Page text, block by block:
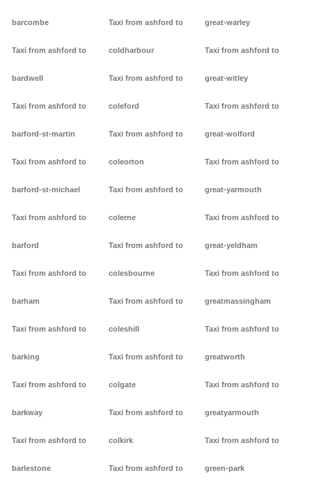
barcombe
Taxi from ashford to
bardwell
Taxi from ashford to
barford-st-martin
Taxi from ashford to
barford-st-michael
Taxi from ashford to
barford
Taxi from ashford to
barham
Taxi from ashford to
barking
Taxi from ashford to
barkway
Taxi from ashford to
barlestone
Taxi from ashford to
coldharbour
Taxi from ashford to
coleford
Taxi from ashford to
coleorton
Taxi from ashford to
colerne
Taxi from ashford to
colesbourne
Taxi from ashford to
coleshill
Taxi from ashford to
colgate
Taxi from ashford to
colkirk
Taxi from ashford to
great-warley
Taxi from ashford to
great-witley
Taxi from ashford to
great-wolford
Taxi from ashford to
great-yarmouth
Taxi from ashford to
great-yeldham
Taxi from ashford to
greatmassingham
Taxi from ashford to
greatworth
Taxi from ashford to
greatyarmouth
Taxi from ashford to
green-park